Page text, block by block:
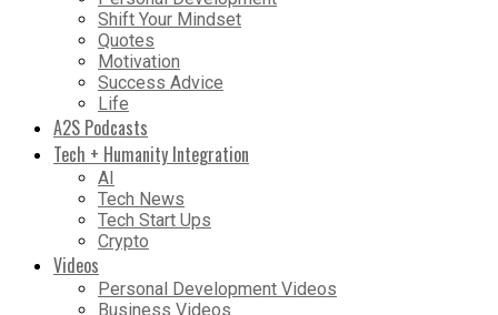
Shift Your Mindset
Quotes
Motivation
Success Advice
Life
A2S Podcasts
Tech + Humanity Integration
AI
Tech News
Tech Start Ups
Crypto
Videos
Personal Development Videos
Business Videos